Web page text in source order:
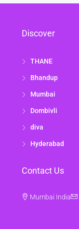
Discover
THANE
Bhandup
Mumbai
Dombivli
diva
Hyderabad
Contact Us
Mumbai India